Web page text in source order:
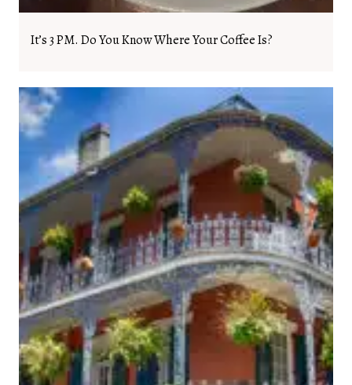
It’s 3 PM. Do You Know Where Your Coffee Is?